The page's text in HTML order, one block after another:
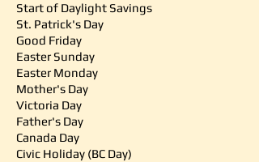
Start of Daylight Savings
St. Patrick's Day
Good Friday
Easter Sunday
Easter Monday
Mother's Day
Victoria Day
Father's Day
Canada Day
Civic Holiday (BC Day)